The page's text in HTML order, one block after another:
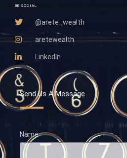
BE SOCIAL
@arete_wealth
aretewealth
LinkedIn
Send Us A Message
Name